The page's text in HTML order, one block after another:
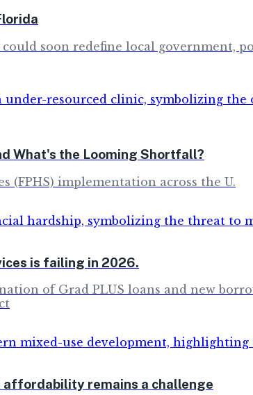
soon redefine local
What's the Looming Shortfall?
(FPHS) implementation across the U.
is failing in 2026.
of Grad PLUS loans and new
affordability remains a challenge